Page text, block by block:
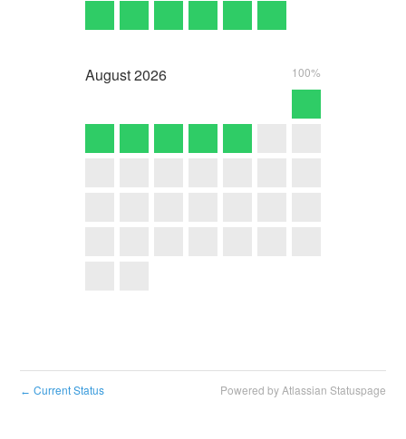
August2026 100%
← Current Status Powered by Atlassian Statuspage